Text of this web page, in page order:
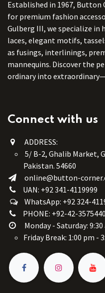
Established in 1967, Button
for premium fashion
Gulberg III, we specialize
laces, elegant motifs,
as fusings, interlinings,
mannequins. Discover the
ordinary into
Connect with us
ADDRESS:
5/ B-2, Ghalib Market,
Pakistan. 54660
online@button-
UAN: +92 341-4119999
WhatsApp: +92 324-
PHONE: +92-42-
Monday - Saturday:
Friday Break: 1:00 pm -